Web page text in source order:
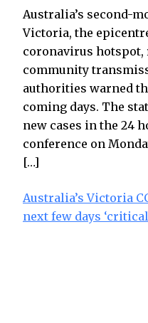
Australia’s second-
Victoria, the
coronavirus hotspot,
community
authorities warned
coming days. The
new cases in the 24
conference on
[…]
Australia’s Victoria
next few days